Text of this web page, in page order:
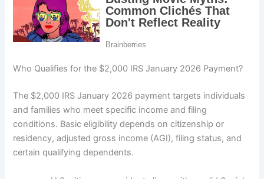
Who Qualifies for the $2,000 IRS January 2026 Payment?
The $2,000 IRS January 2026 payment targets individuals
and families who meet specific income and filing
conditions. Basic eligibility depends on citizenship or
residency, adjusted gross income (AGI), filing status, and
certain qualifying dependents.